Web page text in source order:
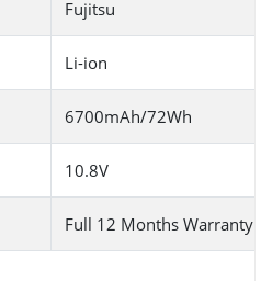
Fujitsu
Li-ion
6700mAh/72Wh
10.8V
Full 12 Months Warranty